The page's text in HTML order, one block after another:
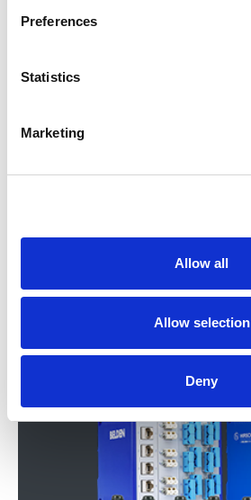
Preferences
Statistics
Marketing
Allow all
Allow selection
Deny
Network Security & Routers